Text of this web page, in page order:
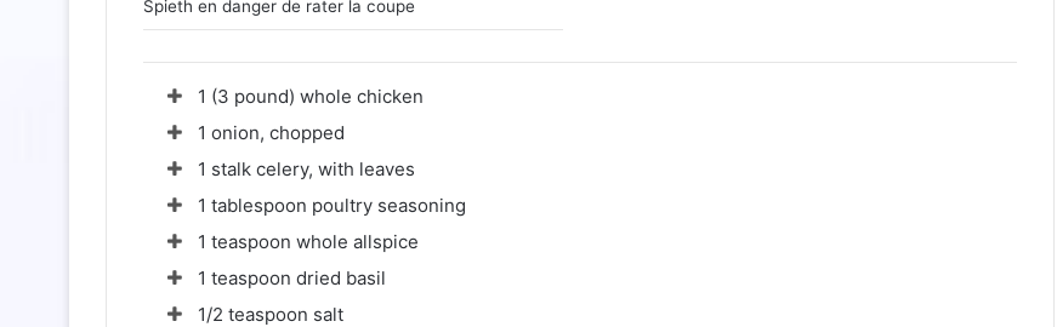
Spieth en danger de rater la coupe
1 (3 pound) whole chicken
1 onion, chopped
1 stalk celery, with leaves
1 tablespoon poultry seasoning
1 teaspoon whole allspice
1 teaspoon dried basil
1/2 teaspoon salt